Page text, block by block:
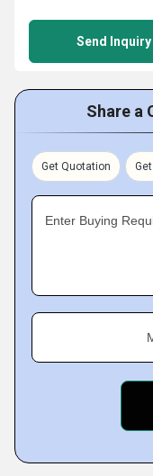
Send Inquiry
Share a
Get Quotation
Enter Buying